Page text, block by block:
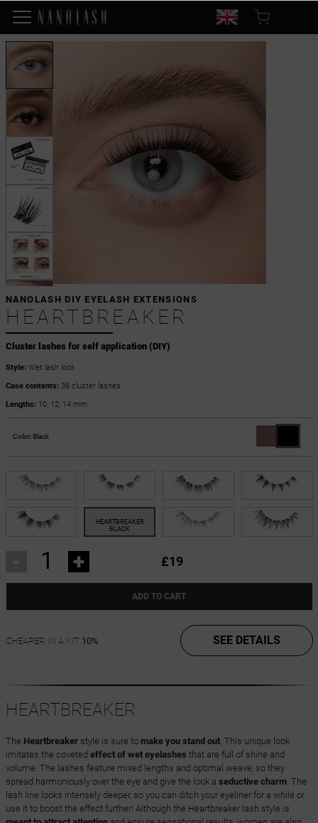
Cluster lashes for self application (DIY)
NANOLASH DIY EYELASH EXTENSIONS
HEARTBREAKER
Style: Wet lash look
Case contents: 36 cluster lashes
Lengths: 10, 12, 14 mm
Color: Black
+ £19
ADD TO CART
CHEAPER IN A KIT 10% SEE DETAILS
HEARTBREAKER
The Heartbreakerstyle is sure to make you stand out. This unique look
imitates the coveted effect of wet eyelashes that are full of shine and
volume. The lashes feature mixed lengths and optimal weave, so they
spread harmoniously over the eye and give the look a seductive charm. The
lash line looks intensely deeper, so you can ditch your eyeliner for a while or
use it to boost the effect further! Although the Heartbreaker lash style is